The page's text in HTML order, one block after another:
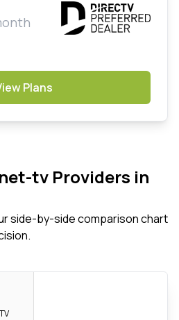
Plans
tv Providers in
side-by-side comparison chart